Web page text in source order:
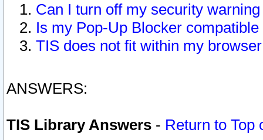
Can I turn off my security
Is my Pop-Up Blocker
TIS does not fit within my
ANSWERS:
TIS Library Answers - Return to Top